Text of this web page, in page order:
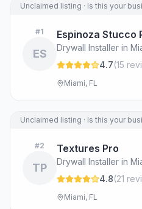
Unclaimed listing · Is this your
#1
ES
Espinoza Stucco
Drywall Installer in
4.7(15
Miami, FL
Unclaimed listing · Is this your
#2
TP
Textures Pro
Drywall Installer in
4.8(21
Miami, FL